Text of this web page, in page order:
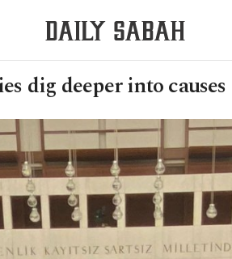
dig deeper into